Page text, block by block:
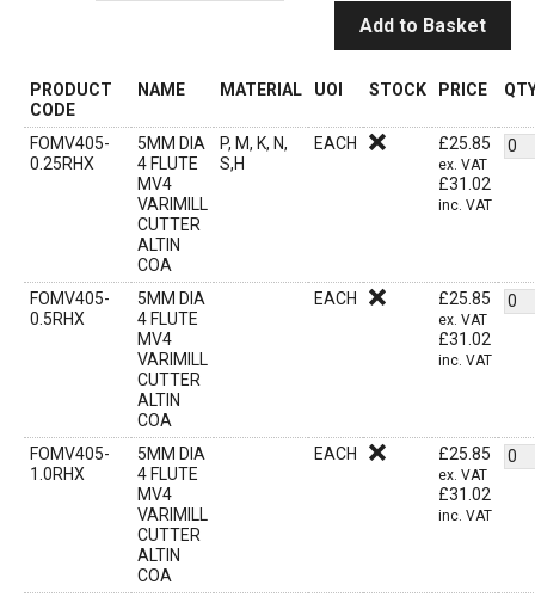
Add to Basket
PRODUCT
CODE
NAME MATERIAL UOI STOCK PRICE
FOMV405-
0.25RHX
5MM DIA
4 FLUTE
MV4
VARIMILL
CUTTER
ALTIN
COA
P, M, K, N,
S,H
EACH £25.85
ex. VAT
£31.02
inc. VAT
FOMV405-
0.5RHX
5MM DIA
4 FLUTE
MV4
VARIMILL
CUTTER
ALTIN
COA
EACH £25.85
ex. VAT
£31.02
inc. VAT
FOMV405-
1.0RHX
5MM DIA
4 FLUTE
MV4
VARIMILL
CUTTER
ALTIN
COA
EACH £25.85
ex. VAT
£31.02
inc. VAT